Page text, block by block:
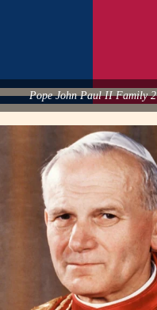
Pope John Paul II Family 2